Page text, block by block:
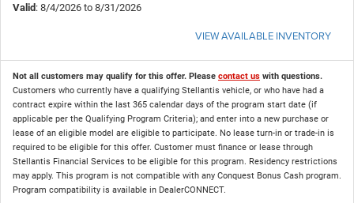
Valid : 8/4/2026 to 8/31/2026
VIEW AVAILABLE INVENTORY
Not all customers may qualify for this offer. Please contact us with questions.
Customers who currently have a qualifying Stellantis vehicle, or who have had a
contract expire within the last 365 calendar days of the program start date (if
applicable per the Qualifying Program Criteria); and enter into a new purchase or
lease of an eligible model are eligible to participate. No lease turn-in or trade-in is
required to be eligible for this offer. Customer must finance or lease through
Stellantis Financial Services to be eligible for this program. Residency restrictions
may apply. This program is not compatible with any Conquest Bonus Cash program.
Program compatibility is available in DealerCONNECT.